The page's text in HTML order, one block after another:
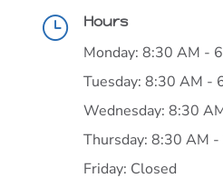
} Hours
Monday: 8:30 AM -
Tuesday: 8:30 AM -
Wednesday: 8:30
Thursday: 8:30 AM
Friday: Closed